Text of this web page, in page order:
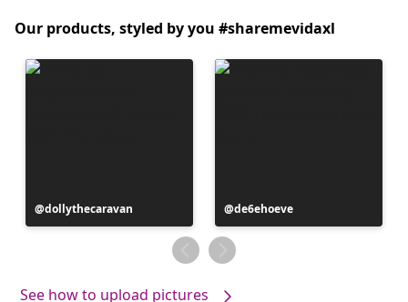
Our products, styled by you #sharemevidaxl
Post
published
dollythecaravan
Post
published
by
de6ehoeve
See how to upload pictures